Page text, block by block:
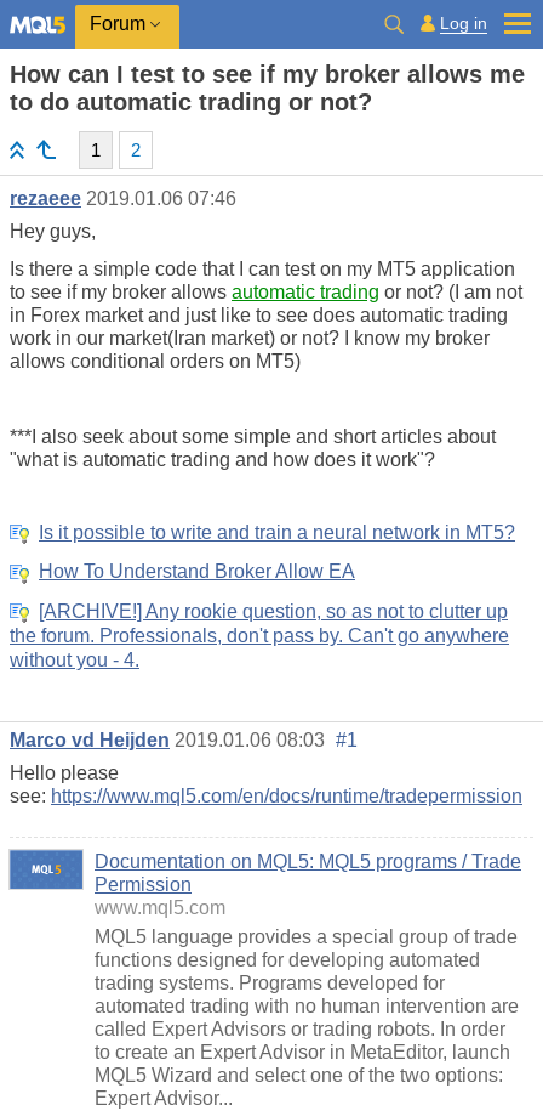
Forum Log in
How can I test to see if my broker allows me
to do automatic trading or not?
1 2
rezaeee 2019.01.06 07:46
Hey guys,
Is there a simple code that I can test on my MT5 application
to see if my broker allows automatic trading or not? (I am not
in Forex market and just like to see does automatic trading
work in our market(Iran market) or not? I know my broker
allows conditional orders on MT5)
***I also seek about some simple and short articles about
"what is automatic trading and how does it work"?
Is it possible to write and train a neural network in MT5?
How To Understand Broker Allow EA
[ARCHIVE!] Any rookie question, so as not to clutter up
the forum. Professionals, don't pass by. Can't go anywhere
without you - 4.
Marco vd Heijden 2019.01.06 08:03 #1
Hello please
see: https://www.mql5.com/en/docs/runtime/tradepermission
Documentation on MQL5: MQL5 programs / Trade
Permission
www.mql5.com
MQL5 language provides a special group of trade
functions designed for developing automated
trading systems. Programs developed for
automated trading with no human intervention are
called Expert Advisors or trading robots. In order
to create an Expert Advisor in MetaEditor, launch
MQL5 Wizard and select one of the two options:
Expert Advisor...